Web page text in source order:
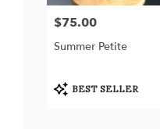
Price:
$75.00
Summer Petite
Product
Tags:
BEST SELLER